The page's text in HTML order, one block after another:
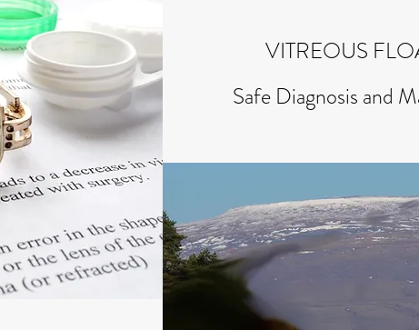
VITREOUS
Safe Diagnosis and